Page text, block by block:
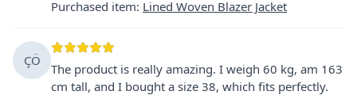
Purchased item: Lined Woven Blazer Jacket
ÇÖ
The product is really amazing. I weigh 60 kg, am 163
cm tall, and I bought a size 38, which fits perfectly.